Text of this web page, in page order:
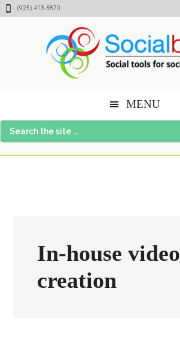
Skip
Skip
Skip(925) 413-3870
MENU
Search
the
In-house video
creation